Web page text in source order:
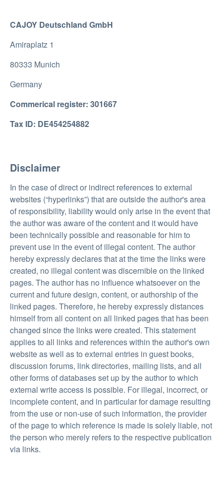
CAJOY Deutschland GmbH
Amiraplatz 1
80333 Munich
Germany
Commerical register: 301667
Tax ID: DE454254882
Disclaimer
In the case of direct or indirect references to external
websites (“hyperlinks”) that are outside the author's area
of responsibility, liability would only arise in the event that
the author was aware of the content and it would have
been technically possible and reasonable for him to
prevent use in the event of illegal content. The author
hereby expressly declares that at the time the links were
created, no illegal content was discernible on the linked
pages. The author has no influence whatsoever on the
current and future design, content, or authorship of the
linked pages. Therefore, he hereby expressly distances
himself from all content on all linked pages that has been
changed since the links were created. This statement
applies to all links and references within the author's own
website as well as to external entries in guest books,
discussion forums, link directories, mailing lists, and all
other forms of databases set up by the author to which
external write access is possible. For illegal, incorrect, or
incomplete content, and in particular for damage resulting
from the use or non-use of such information, the provider
of the page to which reference is made is solely liable, not
the person who merely refers to the respective publication
via links.